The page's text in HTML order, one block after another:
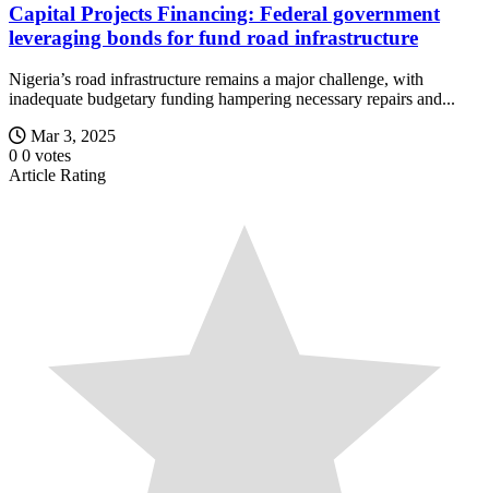
Capital Projects Financing: Federal government
leveraging bonds for fund road infrastructure
Nigeria’s road infrastructure remains a major challenge, with
inadequate budgetary funding hampering necessary repairs and...
Mar 3, 2025
0 0 votes
Article Rating